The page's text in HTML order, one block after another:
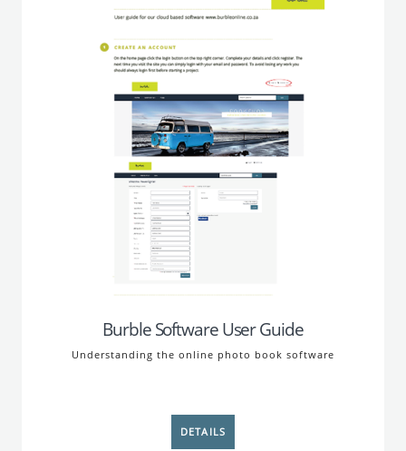
Burble Software User Guide
Understanding the online photo book software